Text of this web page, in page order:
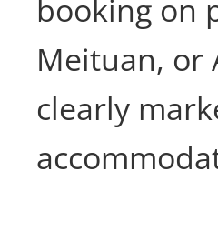
booking on
Meituan, or
clearly